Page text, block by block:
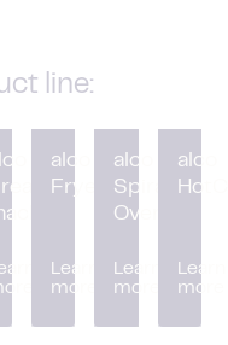
line:
alco
Fryer
Learn
more
alco
Spiral
Oven
Learn
more
alco
Learn
more